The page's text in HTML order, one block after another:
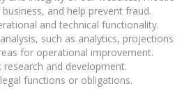
and help prevent fraud.
and technical functionality.
such as analytics, projections
for operational improvement.
research and development.
functions or obligations.